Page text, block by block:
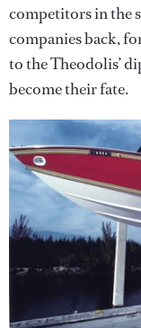
competitors in the
companies back,
to the Theodolis’
become their fate.